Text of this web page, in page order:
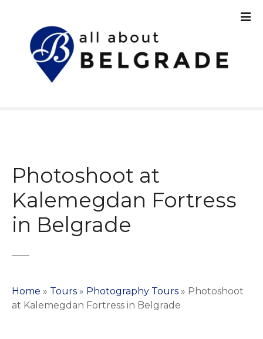
Photoshoot at
Kalemegdan Fortress
in Belgrade
Home » Tours » Photography Tours » Photoshoot
at Kalemegdan Fortress in Belgrade